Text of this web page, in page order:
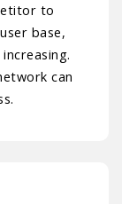
to
base,
can